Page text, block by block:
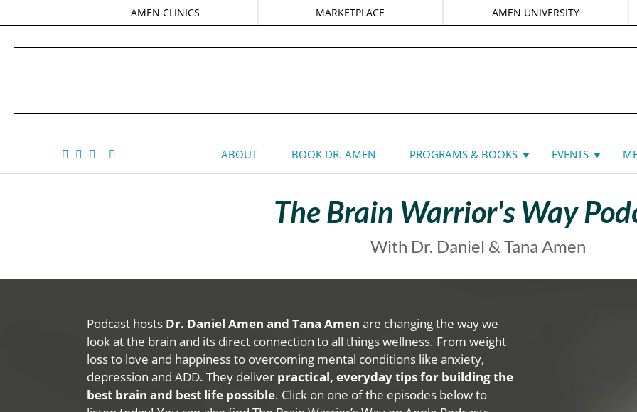
AMEN CLINICS MARKETPLACE AMEN UNIVERSITY
ABOUT BOOK DR. AMEN PROGRAMS & BOOKS EVENTS
The Brain Warrior's Way
With Dr. Daniel & Tana Amen
Podcast hosts Dr. Daniel Amen and Tana Amen are changing the way we
look at the brain and its direct connection to all things wellness. From weight
loss to love and happiness to overcoming mental conditions like anxiety,
depression and ADD. They deliver practical, everyday tips for building the
best brain and best life possible. Click on one of the episodes below to